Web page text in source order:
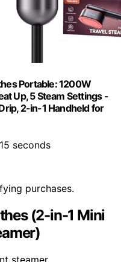
Portable: 1200W
Up, 5 Steam Settings -
2-in-1 Handheld for
seconds
purchases.
(2-in-1 Mini